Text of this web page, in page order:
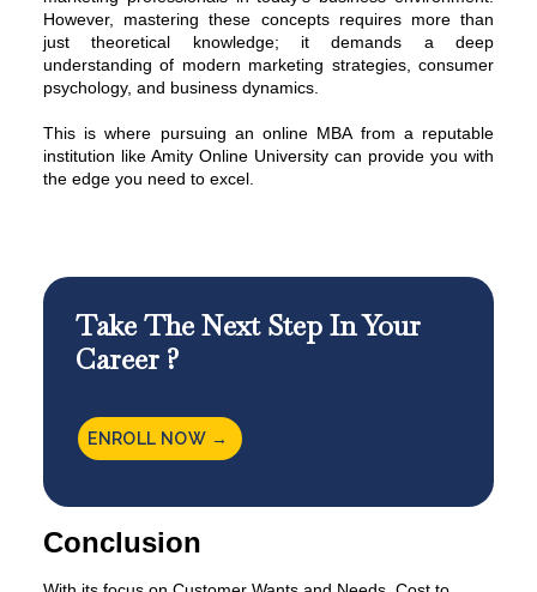
However, mastering these concepts requires more than
just theoretical knowledge; it demands a deep
understanding of modern marketing strategies, consumer
psychology, and business dynamics.
This is where pursuing an online MBA from a reputable
institution like Amity Online University can provide you with
the edge you need to excel.
Take The Next Step In Your
Career ?
ENROLL NOW →
Conclusion